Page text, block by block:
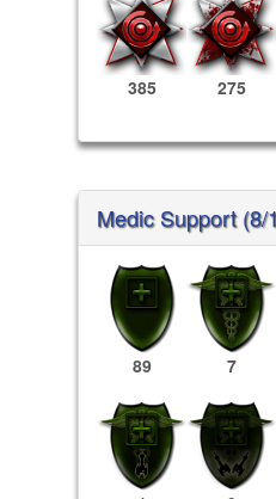
385 275
Medic Support (8/
89 7